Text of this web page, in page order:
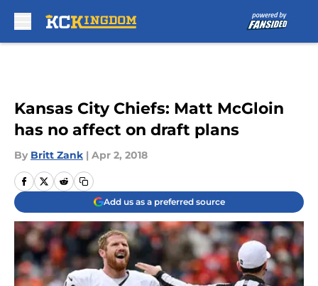
Kansas City Chiefs: Matt McGloin
has no affect on draft plans
By Britt Zank | Apr 2, 2018
Add us as a preferred source